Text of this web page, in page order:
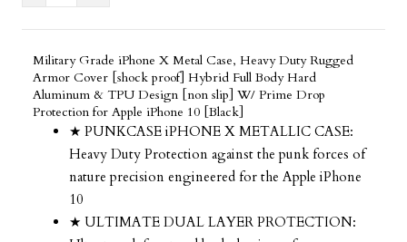
Military Grade iPhone X Metal Case, Heavy Duty Rugged
Armor Cover [shock proof] Hybrid Full Body Hard
Aluminum & TPU Design [non slip] W/ Prime Drop
Protection for Apple iPhone 10 [Black]
★ PUNKCASE iPHONE X METALLIC CASE:
Heavy Duty Protection against the punk forces of
nature precision engineered for the Apple iPhone
10
★ ULTIMATE DUAL LAYER PROTECTION: